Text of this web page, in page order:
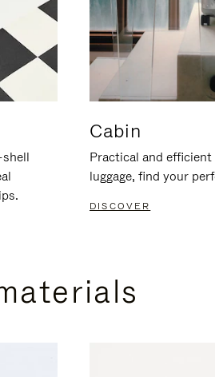
Cabin
Practical and
luggage, find your
DISCOVER